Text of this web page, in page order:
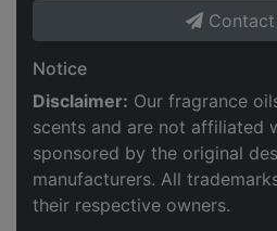
Contact
Notice
Disclaimer: Our fragrance
scents and are not affiliated
sponsored by the original
manufacturers. All
their respective owners.